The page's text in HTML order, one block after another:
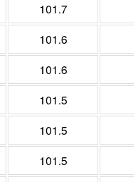
101.7
101.6
101.6
101.5
101.5
101.5